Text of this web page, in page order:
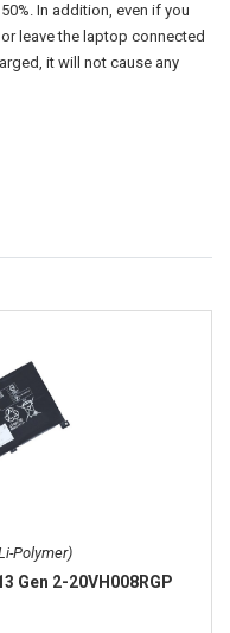
In addition, even if you
leave the laptop connected
it will not cause any
Polymer)
Gen 2-20VH008RGP